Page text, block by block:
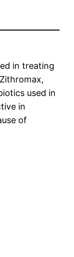
in treating
used in
in
of